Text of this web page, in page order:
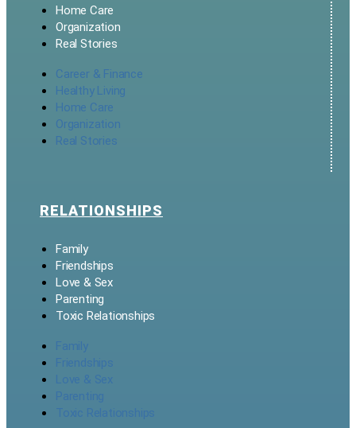
Home Care
Organization
Real Stories
Career & Finance
Healthy Living
Home Care
Organization
Real Stories
RELATIONSHIPS
Family
Friendships
Love & Sex
Parenting
Toxic Relationships
Family
Friendships